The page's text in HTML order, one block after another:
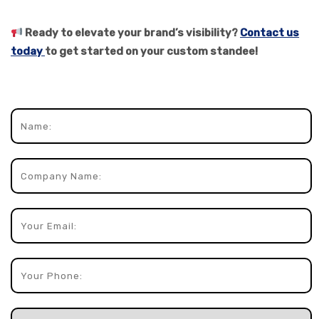
Ready to elevate your brand’s visibility? Contact us
today to get started on your custom standee!